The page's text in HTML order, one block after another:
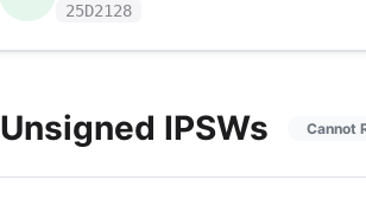
25D2128
Unsigned IPSWs Cannot